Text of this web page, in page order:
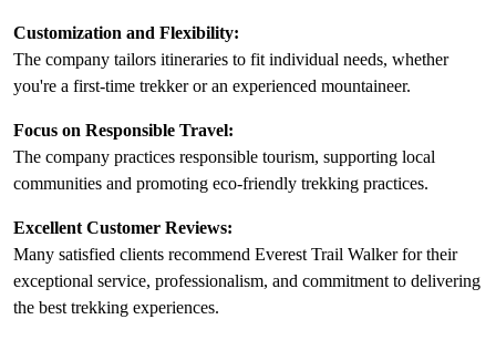
Customization and Flexibility:
The company tailors itineraries to fit individual needs, whether
you're a first-time trekker or an experienced mountaineer.
Focus on Responsible Travel:
The company practices responsible tourism, supporting local
communities and promoting eco-friendly trekking practices.
Excellent Customer Reviews:
Many satisfied clients recommend Everest Trail Walker for their
exceptional service, professionalism, and commitment to delivering
the best trekking experiences.